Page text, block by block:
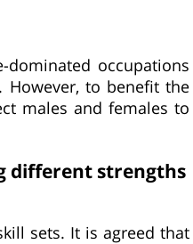
occupations
However, to benefit the
males and females to
different strengths
sets. It is agreed that